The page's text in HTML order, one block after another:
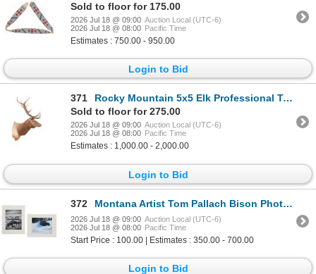
Sold to floor for 175.00
2026 Jul 18 @ 09:00 Auction Local (UTC-6)
2026 Jul 18 @ 08:00 Pacific Time
Estimates : 750.00 - 950.00
Login to Bid
371
Rocky Mountain 5x5 Elk Professional Taxidermy
Sold to floor for 275.00
2026 Jul 18 @ 09:00 Auction Local (UTC-6)
2026 Jul 18 @ 08:00 Pacific Time
Estimates : 1,000.00 - 2,000.00
Login to Bid
372 Montana Artist Tom Pallach Bison Photography Pair
2026 Jul 18 @ 09:00 Auction Local (UTC-6)
2026 Jul 18 @ 08:00 Pacific Time
Start Price : 100.00 | Estimates : 350.00 - 700.00
Login to Bid